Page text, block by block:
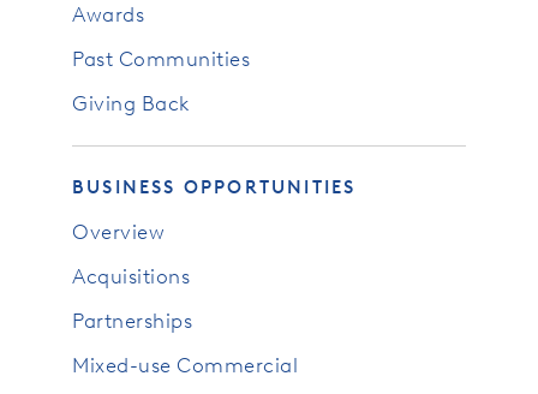
Awards
Past Communities
Giving Back
BUSINESS OPPORTUNITIES
Overview
Acquisitions
Partnerships
Mixed-use Commercial